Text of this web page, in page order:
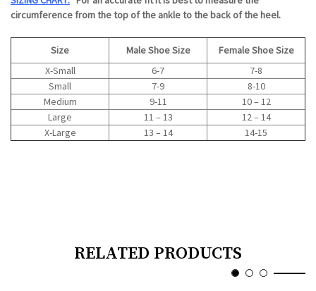
circumference from the top of the ankle to the back of the heel.
Size Male Shoe Size
Female Shoe Size
X-Small
6-7
7-8
Small
7-9
8-10
Medium
9-11
10 – 12
Large
11 – 13
12 – 14
X-Large
13 – 14 14-15
RELATED PRODUCTS